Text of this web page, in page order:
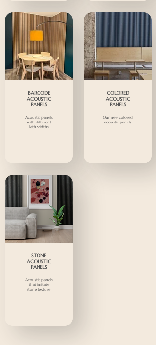
BARCODE
ACOUSTIC
PANELS
Acoustic panels
with different
lath widths
COLORED
ACOUSTIC
PANELS
Our new colored
acoustic panels
STONE
ACOUSTIC
PANELS
Acoustic panels
that imitate
stone texture